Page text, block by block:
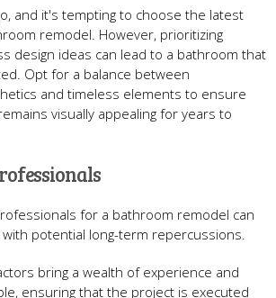
and it's tempting to choose the latest
remodel. However, prioritizing
design ideas can lead to a bathroom that
Opt for a balance between
and timeless elements to ensure
visually appealing for years to
for a bathroom remodel can
potential long-term repercussions.
bring a wealth of experience and
ensuring that the project is executed